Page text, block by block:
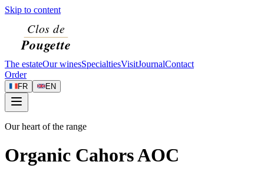
Skip to content
The estateOur winesSpecialtiesVisitJournalContact
Order
FR EN
Our heart of the range
Organic Cahors AOC